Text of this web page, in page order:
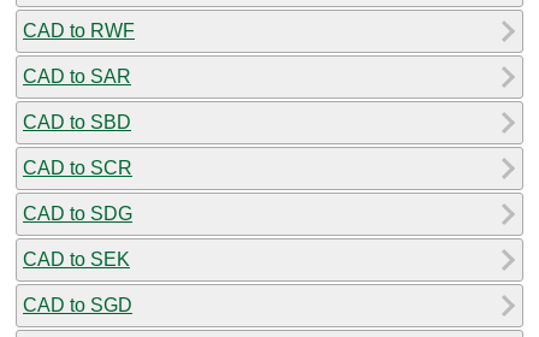
CAD to RWF
CAD to SAR
CAD to SBD
CAD to SCR
CAD to SDG
CAD to SEK
CAD to SGD